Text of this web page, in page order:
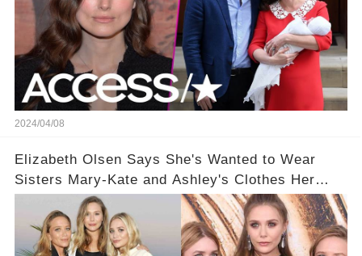
2024/04/08
Elizabeth Olsen Says She's Wanted to Wear
Sisters Mary-Kate and Ashley's Clothes Her
'Entire Life'